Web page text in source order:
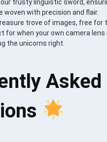
trusty linguistic sword,
woven with precision and flair.
trove of images, free for
for when your own camera lens
the unicorns right.
Asked